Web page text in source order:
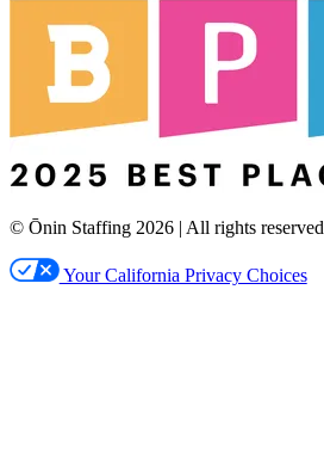
© Ōnin Staffing 2026 | All rights reserved
Your California Privacy Choices